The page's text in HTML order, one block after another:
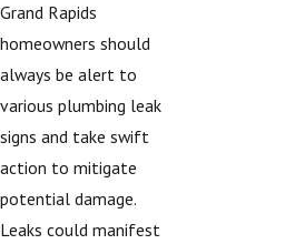
Grand Rapids
homeowners should
always be alert to
various plumbing leak
signs and take swift
action to mitigate
potential damage.
Leaks could manifest